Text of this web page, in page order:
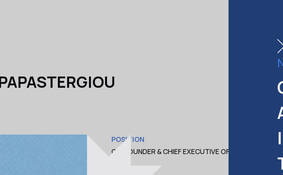
POSITION
CO-FOUNDER & CHIEF EXECUTIVE OFFICER